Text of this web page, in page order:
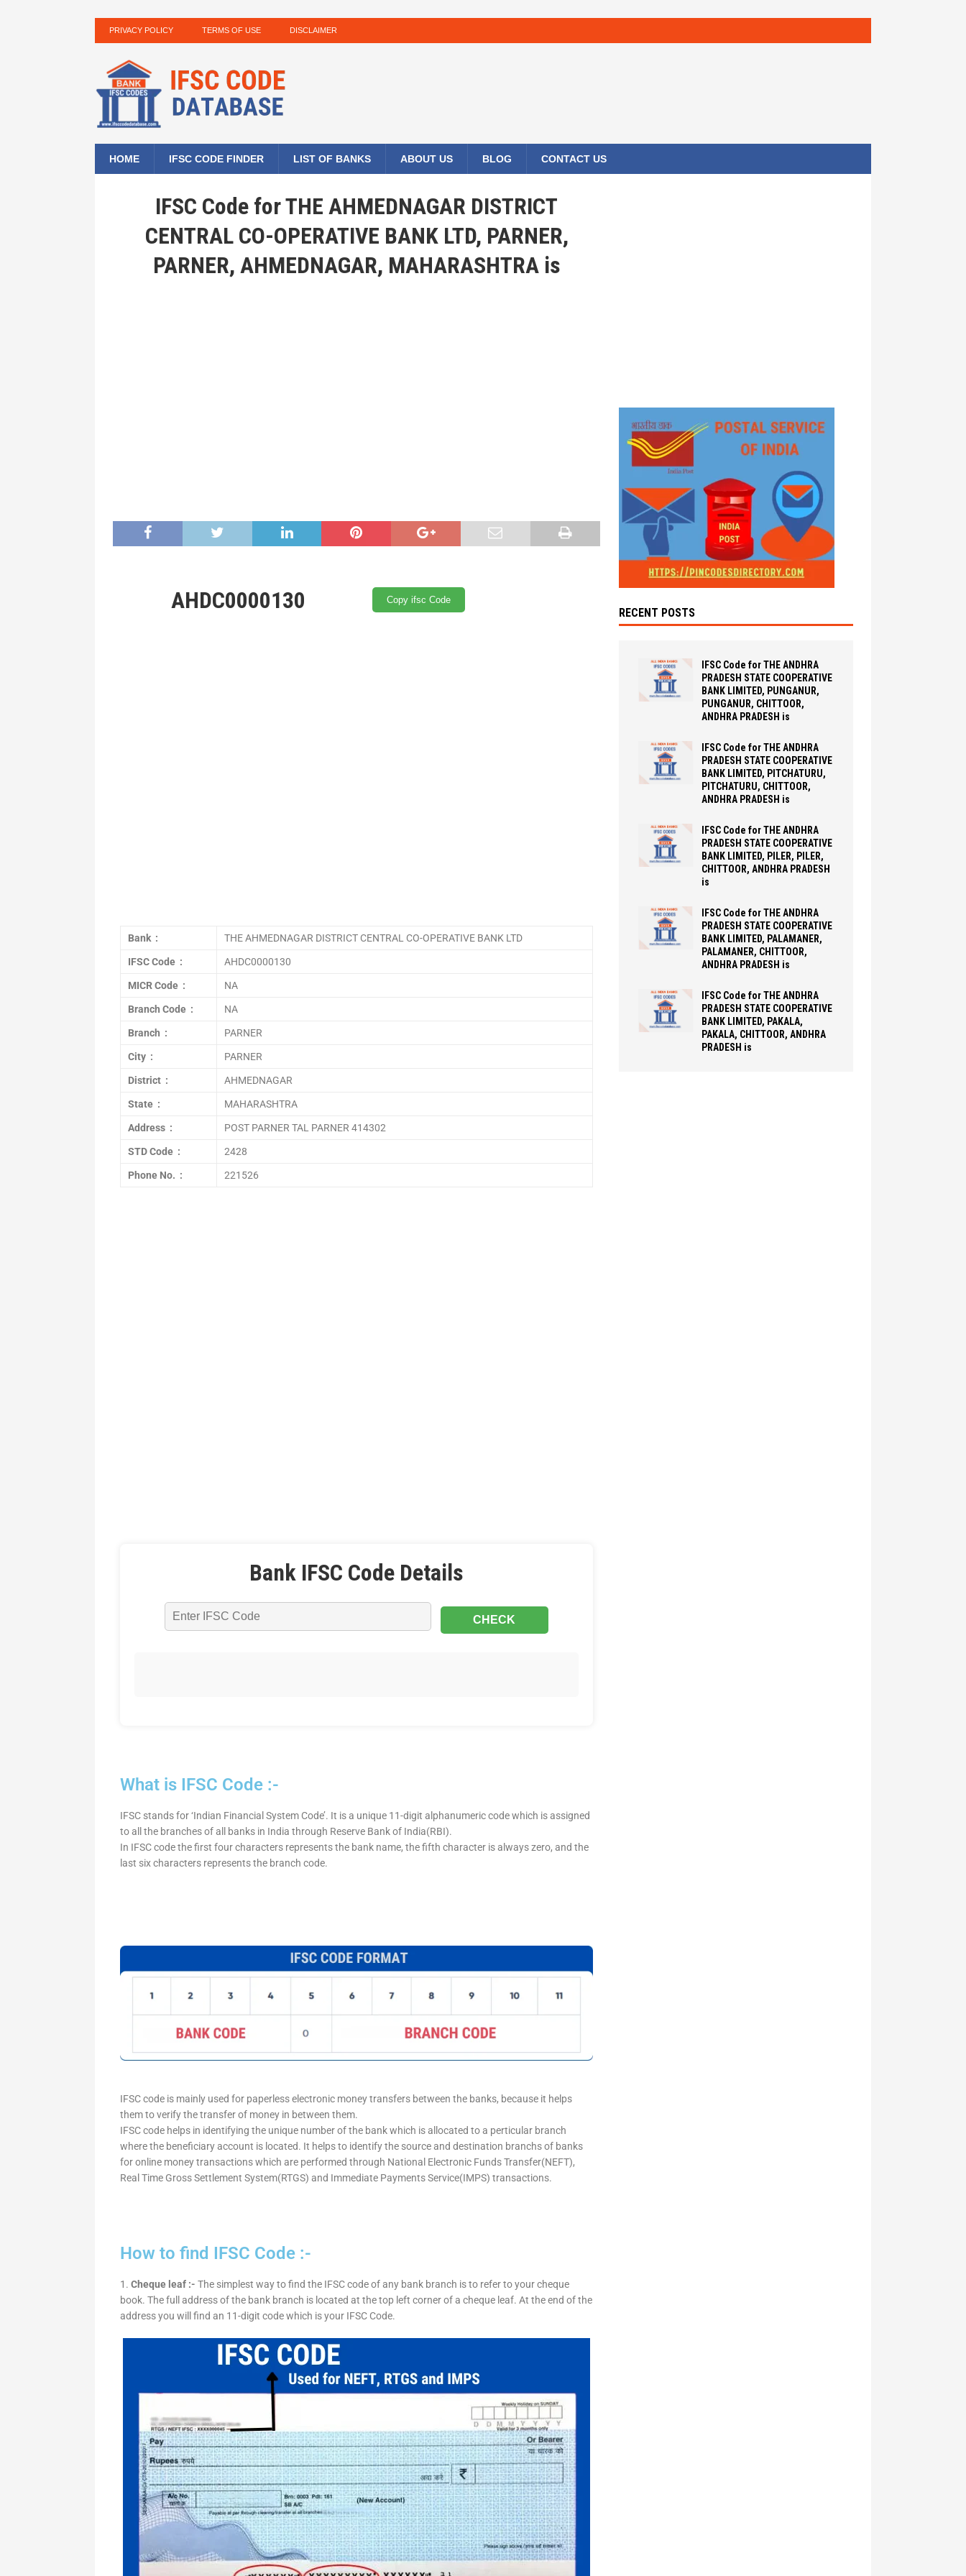
PRIVACY POLICY TERMS OF USE DISCLAIMER
HOME IFSC CODE FINDER LIST OF BANKS ABOUT US BLOG CONTACT US
IFSC Code for THE AHMEDNAGAR DISTRICT
CENTRAL CO-OPERATIVE BANK LTD, PARNER,
PARNER, AHMEDNAGAR, MAHARASHTRA is
AHDC0000130 Copy ifsc Code
Bank : THE AHMEDNAGAR DISTRICT CENTRAL CO-OPERATIVE BANK LTD
IFSC Code : AHDC0000130
MICR Code : NA
Branch Code : NA
Branch : PARNER
City : PARNER
District : AHMEDNAGAR
State : MAHARASHTRA
Address : POST PARNER TAL PARNER 414302
STD Code : 2428
Phone No. : 221526
Bank IFSC Code Details
What is IFSC Code :-
IFSC stands for ‘Indian Financial System Code’. It is a unique 11-digit alphanumeric code which is assigned
to all the branches of all banks in India through Reserve Bank of India(RBI).
In IFSC code the first four characters represents the bank name, the fifth character is always zero, and the
last six characters represents the branch code.
IFSC code is mainly used for paperless electronic money transfers between the banks, because it helps
them to verify the transfer of money in between them.
IFSC code helps in identifying the unique number of the bank which is allocated to a perticular branch
where the beneficiary account is located. It helps to identify the source and destination branchs of banks
for online money transactions which are performed through National Electronic Funds Transfer(NEFT),
Real Time Gross Settlement System(RTGS) and Immediate Payments Service(IMPS) transactions.
How to find IFSC Code :-
1. Cheque leaf :- The simplest way to find the IFSC code of any bank branch is to refer to your cheque
book. The full address of the bank branch is located at the top left corner of a cheque leaf. At the end of the
address you will find an 11-digit code which is your IFSC Code.
RECENT POSTS
IFSC Code for THE ANDHRA
PRADESH STATE COOPERATIVE
BANK LIMITED, PUNGANUR,
PUNGANUR, CHITTOOR,
ANDHRA PRADESH is
IFSC Code for THE ANDHRA
PRADESH STATE COOPERATIVE
BANK LIMITED, PITCHATURU,
PITCHATURU, CHITTOOR,
ANDHRA PRADESH is
IFSC Code for THE ANDHRA
PRADESH STATE COOPERATIVE
BANK LIMITED, PILER, PILER,
CHITTOOR, ANDHRA PRADESH
is
IFSC Code for THE ANDHRA
PRADESH STATE COOPERATIVE
BANK LIMITED, PALAMANER,
PALAMANER, CHITTOOR,
ANDHRA PRADESH is
IFSC Code for THE ANDHRA
PRADESH STATE COOPERATIVE
BANK LIMITED, PAKALA,
PAKALA, CHITTOOR, ANDHRA
PRADESH is